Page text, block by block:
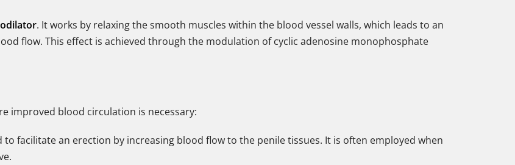
. It works by relaxing the smooth muscles within the blood vessel walls, which leads to an
flow. This effect is achieved through the modulation of cyclic adenosine monophosphate
improved blood circulation is necessary:
to facilitate an erection by increasing blood flow to the penile tissues. It is often employed when